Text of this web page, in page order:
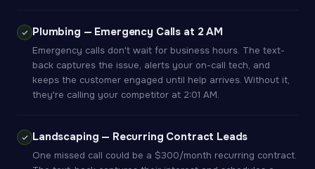
Plumbing — Emergency Calls at 2 AM
Emergency calls don't wait for business hours. The text-
back captures the issue, alerts your on-call tech, and
keeps the customer engaged until help arrives. Without it,
they're calling your competitor at 2:01 AM.
Landscaping — Recurring Contract Leads
One missed call could be a $300/month recurring contract.